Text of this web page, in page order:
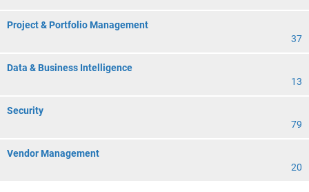
Project & Portfolio Management
37
Data & Business Intelligence
13
Security
79
Vendor Management
20